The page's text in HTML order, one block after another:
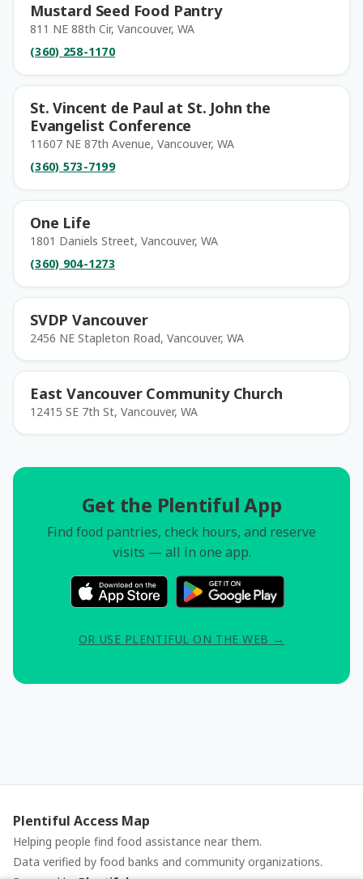
Mustard Seed Food Pantry
811 NE 88th Cir, Vancouver, WA
(360) 258-1170
St. Vincent de Paul at St. John the
Evangelist Conference
11607 NE 87th Avenue, Vancouver, WA
(360) 573-7199
One Life
1801 Daniels Street, Vancouver, WA
(360) 904-1273
SVDP Vancouver
2456 NE Stapleton Road, Vancouver, WA
East Vancouver Community Church
12415 SE 7th St, Vancouver, WA
Get the Plentiful App
Find food pantries, check hours, and reserve
visits — all in one app.
OR USE PLENTIFUL ON THE WEB →
Plentiful Access Map
Helping people find food assistance near them.
Data verified by food banks and community organizations.